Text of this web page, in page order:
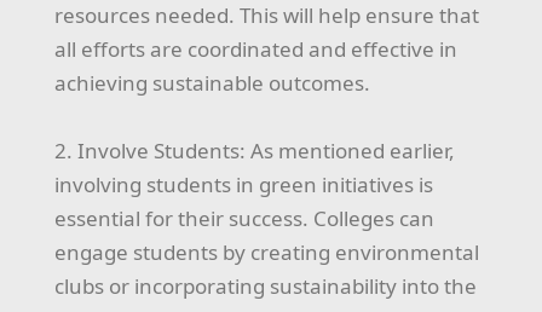
resources needed. This will help ensure that
all efforts are coordinated and effective in
achieving sustainable outcomes.
2. Involve Students: As mentioned earlier,
involving students in green initiatives is
essential for their success. Colleges can
engage students by creating environmental
clubs or incorporating sustainability into the